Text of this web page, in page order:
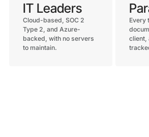
IT Leaders
Cloud-based, SOC 2
Type 2, and Azure-
backed, with no servers
to maintain.
Every
client,